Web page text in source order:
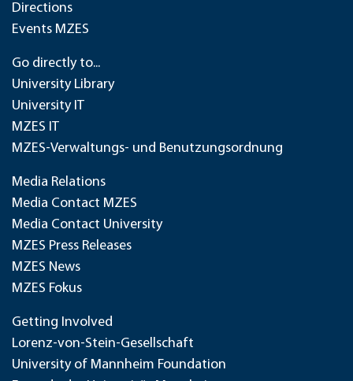
Directions
Events MZES
Go directly to...
University Library
University IT
MZES IT
MZES-Verwaltungs- und Benutzungsordnung
Media Relations
Media Contact MZES
Media Contact University
MZES Press Releases
MZES News
MZES Fokus
Getting Involved
Lorenz-von-Stein-Gesellschaft
University of Mannheim Foundation